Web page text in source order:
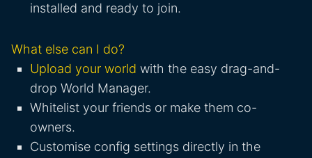
installed and ready to join.
What else can I do?
Upload your world with the easy drag-and-
drop World Manager.
Whitelist your friends or make them co-
owners.
Customise config settings directly in the